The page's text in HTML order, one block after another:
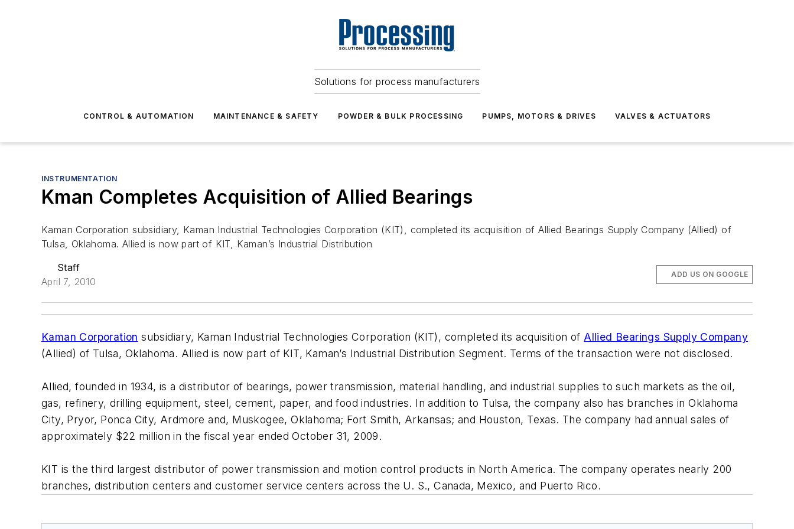
Solutions for process manufacturers
CONTROL & AUTOMATION MAINTENANCE & SAFETY POWDER & BULK PROCESSING PUMPS, MOTORS & DRIVES VALVES & ACTUATORS
INSTRUMENTATION
Kman Completes Acquisition of Allied Bearings
Kaman Corporation subsidiary, Kaman Industrial Technologies Corporation (KIT), completed its acquisition of Allied Bearings Supply Company (Allied) of
Tulsa, Oklahoma. Allied is now part of KIT, Kaman’s Industrial Distribution
Staff
April 7, 2010
ADD US ON GOOGLE
Kaman Corporation subsidiary, Kaman Industrial Technologies Corporation (KIT), completed its acquisition of Allied Bearings Supply Company
(Allied) of Tulsa, Oklahoma. Allied is now part of KIT, Kaman’s Industrial Distribution Segment. Terms of the transaction were not disclosed.
Allied, founded in 1934, is a distributor of bearings, power transmission, material handling, and industrial supplies to such markets as the oil,
gas, refinery, drilling equipment, steel, cement, paper, and food industries. In addition to Tulsa, the company also has branches in Oklahoma
City, Pryor, Ponca City, Ardmore and, Muskogee, Oklahoma; Fort Smith, Arkansas; and Houston, Texas. The company had annual sales of
approximately $22 million in the fiscal year ended October 31, 2009.
KIT is the third largest distributor of power transmission and motion control products in North America. The company operates nearly 200
branches, distribution centers and customer service centers across the U. S., Canada, Mexico, and Puerto Rico.